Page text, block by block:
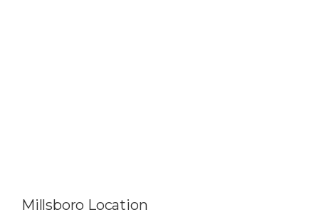
Millsboro Location